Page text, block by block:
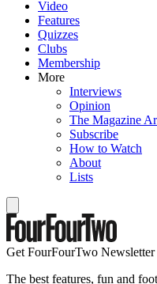
Video
Features
Quizzes
Clubs
Membership
More
Interviews
Opinion
The Magazine
Subscribe
How to Watch
About
Lists
Get FourFourTwo Newsletter
The best features, fun and